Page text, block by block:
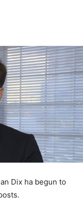
Dix ha begun to